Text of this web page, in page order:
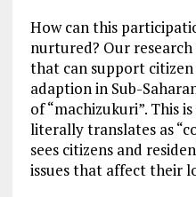
How can this
nurtured? Our
that can support
adaption in Sub-
of “machizukuri”. This
literally translates as
sees citizens and
issues that affect their